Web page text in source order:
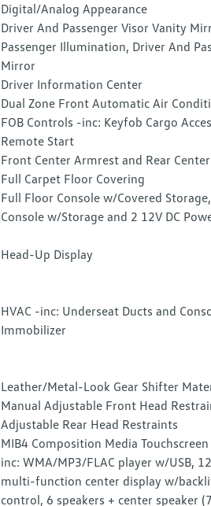
Digital/Analog Appearance
Driver And Passenger Visor Vanity
Passenger Illumination, Driver And
Mirror
Driver Information Center
Dual Zone Front Automatic Air
FOB Controls -inc: Keyfob Cargo
Remote Start
Front Center Armrest and Rear
Full Carpet Floor Covering
Full Floor Console w/Covered
Console w/Storage and 2 12V DC
Head-Up Display
HVAC -inc: Underseat Ducts and
Immobilizer
Leather/Metal-Look Gear Shifter
Manual Adjustable Front Head
Adjustable Rear Head Restraints
MIB4 Composition Media
inc: WMA/MP3/FLAC player w/USB,
multi-function center display w/
control, 6 speakers + center speaker